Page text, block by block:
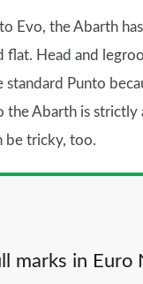
Evo, the Abarth
flat. Head and
Punto
Abarth is strictly
be tricky, too.
marks in Euro